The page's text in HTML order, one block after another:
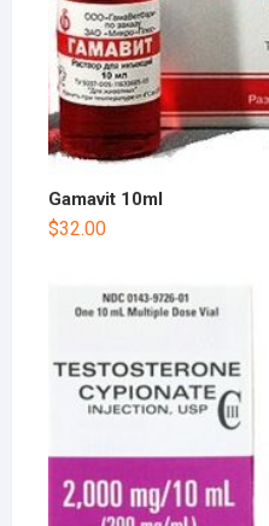
Gamavit 10ml
$32.00